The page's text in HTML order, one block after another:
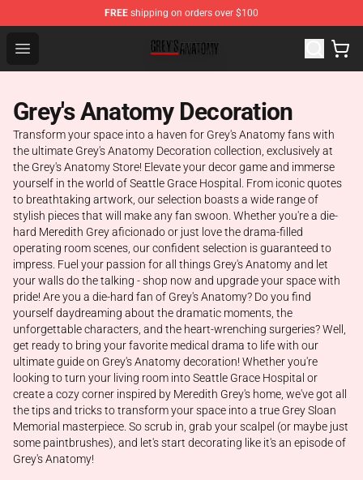
FREE shipping on orders over $100
Open menu
Grey's Anatomy Shop ⚡️ Official Grey's Anatomy
Grey's Anatomy Decoration
Transform your space into a haven for Grey's Anatomy fans with
the ultimate Grey's Anatomy Decoration collection, exclusively at
the Grey's Anatomy Store! Elevate your decor game and immerse
yourself in the world of Seattle Grace Hospital. From iconic quotes
to breathtaking artwork, our selection boasts a wide range of
stylish pieces that will make any fan swoon. Whether you're a die-
hard Meredith Grey aficionado or just love the drama-filled
operating room scenes, our confident selection is guaranteed to
impress. Fuel your passion for all things Grey's Anatomy and let
your walls do the talking - shop now and upgrade your space with
pride! Are you a die-hard fan of Grey's Anatomy? Do you find
yourself daydreaming about the dramatic moments, the
unforgettable characters, and the heart-wrenching surgeries? Well,
get ready to bring your favorite medical drama to life with our
ultimate guide on Grey's Anatomy decoration! Whether you're
looking to turn your living room into Seattle Grace Hospital or
create a cozy corner inspired by Meredith Grey's home, we've got all
the tips and tricks to transform your space into a true Grey Sloan
Memorial masterpiece. So scrub in, grab your scalpel (or maybe just
some paintbrushes), and let's start decorating like it's an episode of
Grey's Anatomy!